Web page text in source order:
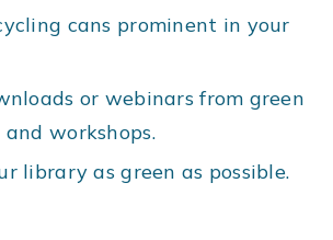
cans prominent in your
or webinars from green
and workshops.
library as green as possible.